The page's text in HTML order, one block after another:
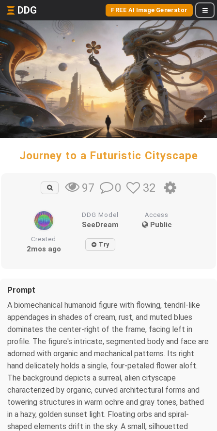
DDG FREE AI Image Generator
Journey to a Futuristic Cityscape
97 0 32
DDG Model
SeeDream
Access
Public
Created
2mos ago Try
Prompt
A biomechanical humanoid figure with flowing, tendril-like
appendages in shades of cream, rust, and muted blues
dominates the center-right of the frame, facing left in
profile. The figure's intricate, segmented body and face are
adorned with organic and mechanical patterns. Its right
hand delicately holds a single, four-petaled flower aloft.
The background depicts a surreal, alien cityscape
characterized by organic, curved architectural forms and
towering structures in warm ochre and gray tones, bathed
in a hazy, golden sunset light. Floating orbs and spiral-
shaped elements drift in the sky. A small, silhouetted